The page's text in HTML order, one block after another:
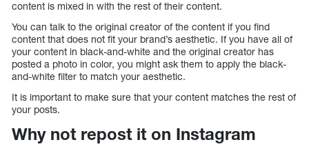
content is mixed in with the rest of their content.
You can talk to the original creator of the content if you find
content that does not fit your brand’s aesthetic. If you have all of
your content in black-and-white and the original creator has
posted a photo in color, you might ask them to apply the black-
and-white filter to match your aesthetic.
It is important to make sure that your content matches the rest of
your posts.
Why not repost it on Instagram